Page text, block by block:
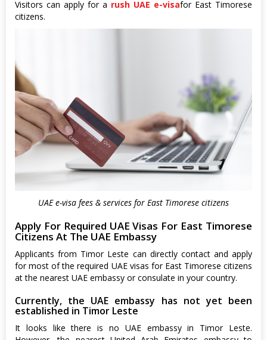
Visitors can apply for a rush UAE e-visafor East Timorese
citizens.
UAE e-visa fees & services for East Timorese citizens
Apply For Required UAE Visas For East Timorese
Citizens At The UAE Embassy
Applicants from Timor Leste can directly contact and apply
for most of the required UAE visas for East Timorese citizens
at the nearest UAE embassy or consulate in your country.
Currently, the UAE embassy has not yet been
established in Timor Leste
It looks like there is no UAE embassy in Timor Leste.